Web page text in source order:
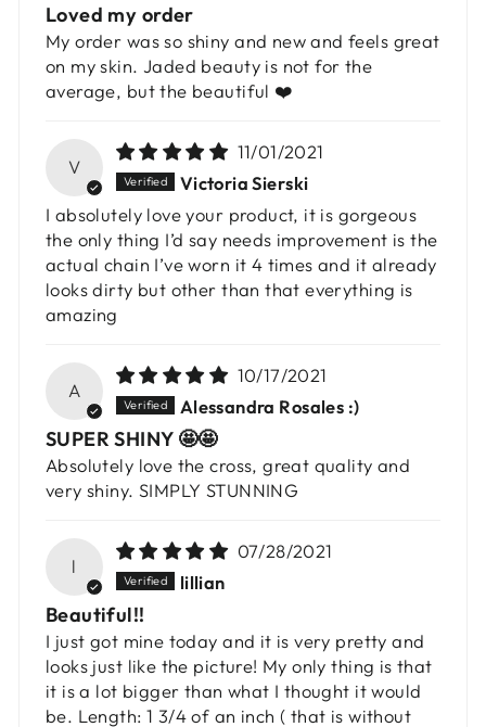
Loved my order
My order was so shiny and new and feels great
on my skin. Jaded beauty is not for the
average, but the beautiful ❤️
V
11/01/2021
Victoria Sierski
I absolutely love your product, it is gorgeous
the only thing I’d say needs improvement is the
actual chain I’ve worn it 4 times and it already
looks dirty but other than that everything is
amazing
A
10/17/2021
Alessandra Rosales :)
SUPER SHINY 🤩🤩
Absolutely love the cross, great quality and
very shiny. SIMPLY STUNNING
l
07/28/2021
lillian
Beautiful!!
I just got mine today and it is very pretty and
looks just like the picture! My only thing is that
it is a lot bigger than what I thought it would
be. Length: 1 3/4 of an inch ( that is without